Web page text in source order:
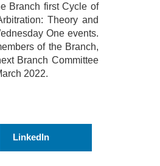
Branch first Cycle of
Theory and
One events.
of the Branch,
Branch Committee
2022.
LinkedIn